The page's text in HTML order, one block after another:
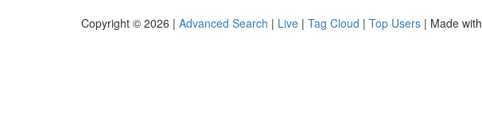
Copyright © 2026 | Advanced Search | Live | Tag Cloud | Top Users | Made with